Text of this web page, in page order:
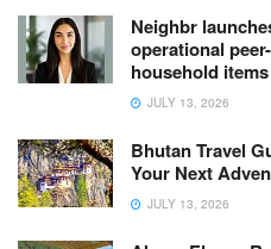
Neighbr
operational
household items
JULY 13, 2026
Bhutan Travel
Your Next
JULY 13, 2026